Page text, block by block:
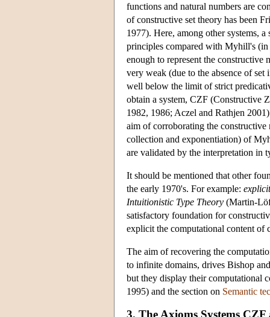
functions and natural numbers are
of constructive set theory has been
1977). Here, among other systems,
principles compared with Myhill's (in
enough to represent the
very weak (due to the absence of
well below the limit of strict
obtain a system, CZF (Constructive
1982, 1986; Aczel and Rathjen
aim of corroborating the constructive
collection and exponentiation) of
are validated by the interpretation in
It should be mentioned that other
the early 1970's. For example:
Intuitionistic Type Theory (Martin-
satisfactory foundation for
explicit the computational content of
The aim of recovering the
to infinite domains, drives Bishop
but they display their computational
1995) and the section on Semantic
3. The Axioms Systems